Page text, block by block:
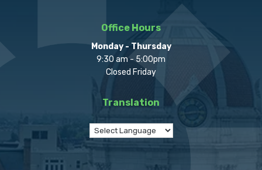
Office Hours
Monday - Thursday
9:30 am - 5:00pm
Closed Friday
Translation